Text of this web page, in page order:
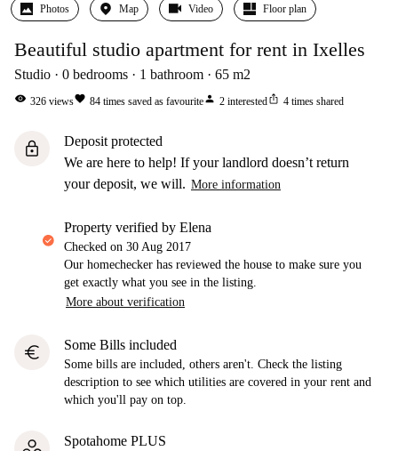
Photos Map Video Floor plan
Beautiful studio apartment for rent in Ixelles
Studio 0 bedrooms 1 bathroom 65 m2
visibility 326 viewsfavorite 84 times saved as favouriteperson 2 interestedios_share 4 times shared
lock
Deposit protected
We are here to help! If your landlord doesn’t return
your deposit, we will. More information
property verified by Elena
Checked on 30 Aug 2017
Our homechecker has reviewed the house to make sure you
get exactly what you see in the listing.
More about verification
euro Some Bills included
Some bills are included, others aren't. Check the listing
description to see which utilities are covered in your rent and
which you'll pay on top.
Spotahome PLUS